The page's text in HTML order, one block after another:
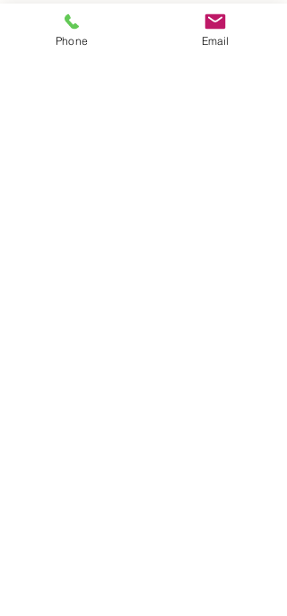
TIME, TO AVOID INCONVENIENCING
OTHER STUDENTS.
Phone Email